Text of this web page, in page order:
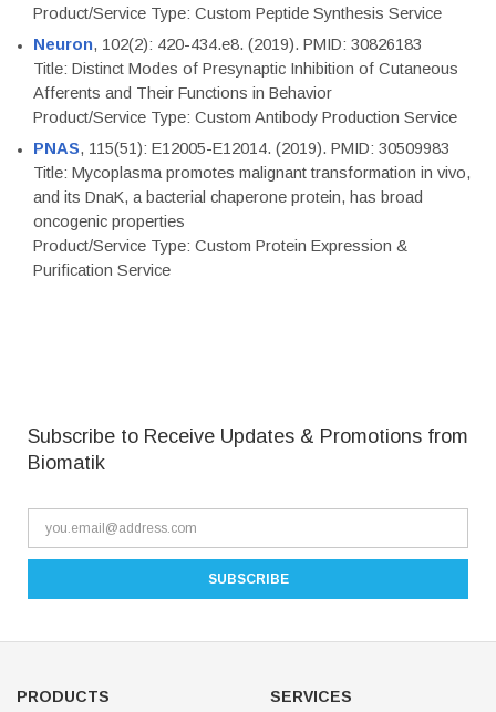
Product/Service Type: Custom Peptide Synthesis Service
Neuron, 102(2): 420-434.e8. (2019). PMID: 30826183
Title: Distinct Modes of Presynaptic Inhibition of Cutaneous
Afferents and Their Functions in Behavior
Product/Service Type: Custom Antibody Production Service
PNAS, 115(51): E12005-E12014. (2019). PMID: 30509983
Title: Mycoplasma promotes malignant transformation in vivo,
and its DnaK, a bacterial chaperone protein, has broad
oncogenic properties
Product/Service Type: Custom Protein Expression &
Purification Service
Subscribe to Receive Updates & Promotions from
Biomatik
PRODUCTS SERVICES